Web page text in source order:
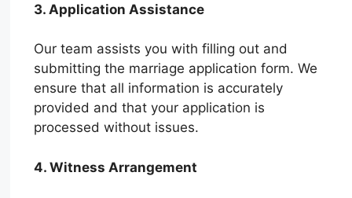
3. Application Assistance
Our team assists you with filling out and
submitting the marriage application form. We
ensure that all information is accurately
provided and that your application is
processed without issues.
4. Witness Arrangement